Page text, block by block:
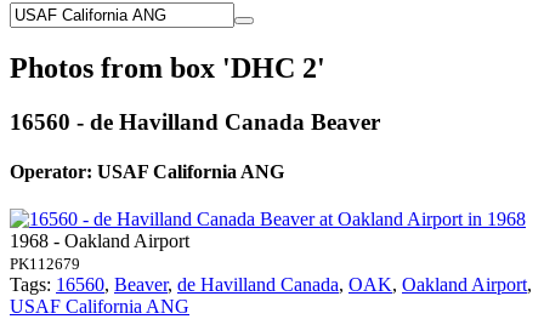
Photos from box 'DHC 2'
16560 - de Havilland Canada Beaver
Operator: USAF California ANG
1968 - Oakland Airport
PK112679
Tags: 16560, Beaver, de Havilland Canada, OAK, Oakland Airport,
USAF California ANG